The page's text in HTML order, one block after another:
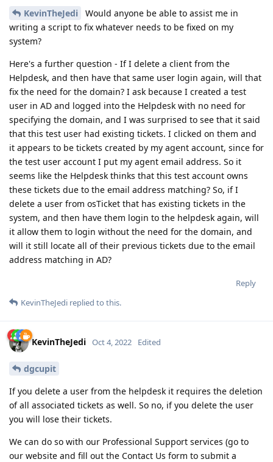
KevinTheJedi
Would anyone be able to assist me in
writing a script to fix whatever needs to be fixed on my
system?
Here's a further question - If I delete a client from the
Helpdesk, and then have that same user login again, will that
fix the need for the domain? I ask because I created a test
user in AD and logged into the Helpdesk with no need for
specifying the domain, and I was surprised to see that it said
that this test user had existing tickets. I clicked on them and
it appears to be tickets created by my agent account, since for
the test user account I put my agent email address. So it
seems like the Helpdesk thinks that this test account owns
these tickets due to the email address matching? So, if I
delete a user from osTicket that has existing tickets in the
system, and then have them login to the helpdesk again, will
it allow them to login without the need for the domain, and
will it still locate all of their previous tickets due to the email
address matching in AD?
Reply
KevinTheJedi replied to this.
KevinTheJedi Oct 4, 2022 Edited
dgcupit
If you delete a user from the helpdesk it requires the deletion
of all associated tickets as well. So no, if you delete the user
you will lose their tickets.
We can do so with our Professional Support services (go to
our website and fill out the Contact Us form to submit a